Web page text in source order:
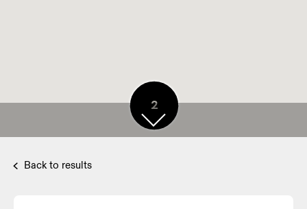
2
Back to results